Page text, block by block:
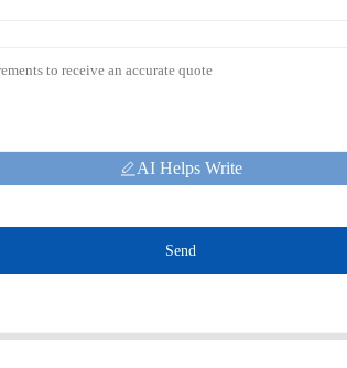
AI Helps Write
Send